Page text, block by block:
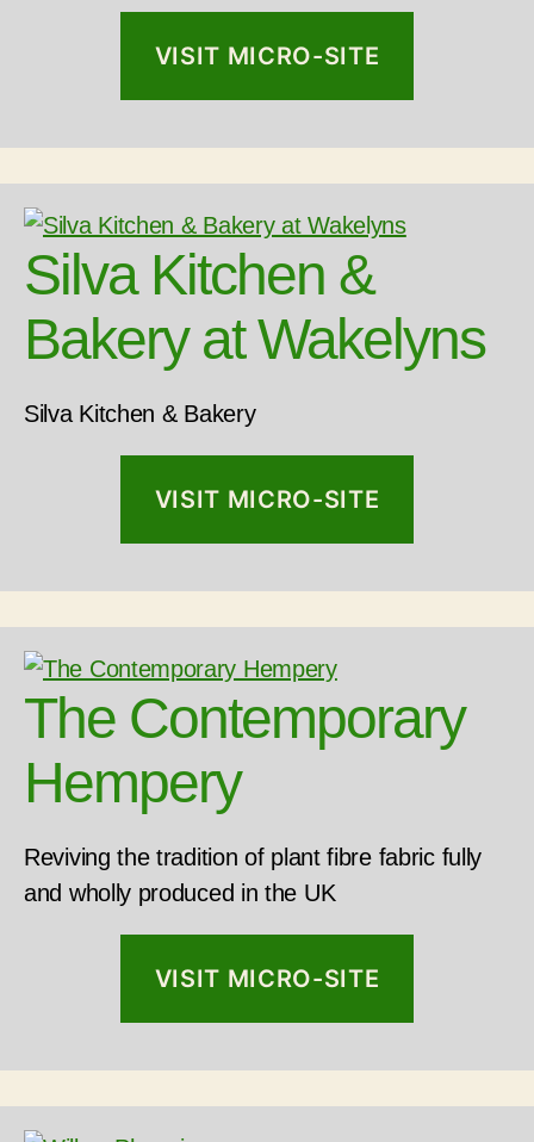
VISIT MICRO-SITE
Silva Kitchen &
Bakery at Wakelyns
Silva Kitchen & Bakery
VISIT MICRO-SITE
The Contemporary
Hempery
Reviving the tradition of plant fibre fabric fully
and wholly produced in the UK
VISIT MICRO-SITE